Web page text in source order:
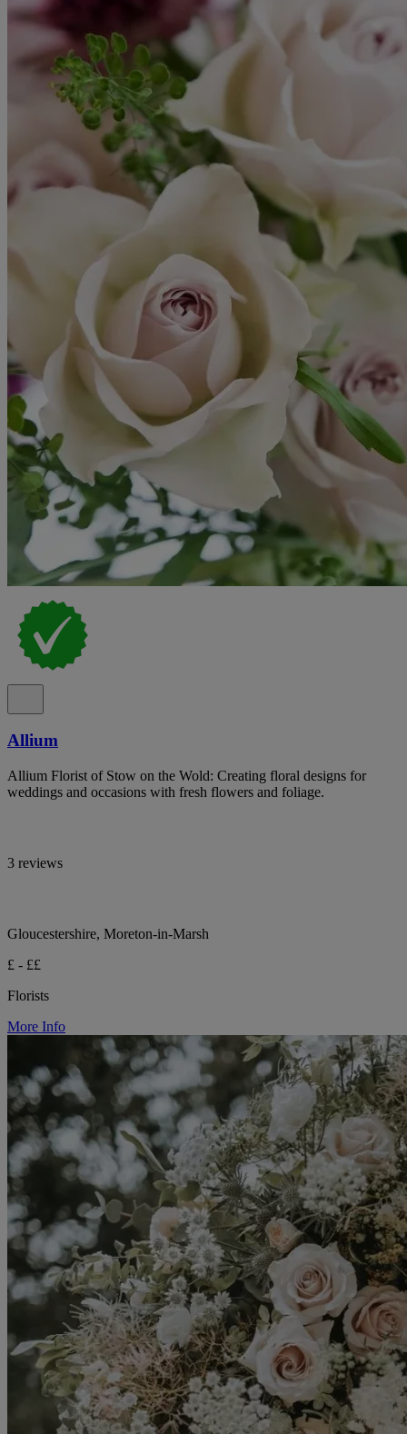
Allium
Allium Florist of Stow on the Wold: Creating floral designs for
weddings and occasions with fresh flowers and foliage.
3 reviews
Gloucestershire, Moreton-in-Marsh
£ - ££
Florists
More Info